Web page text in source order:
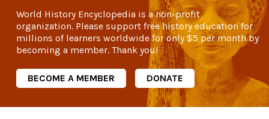
World History Encyclopedia is a non-profit
organization. Please support free history education for
millions of learners worldwide for only$5per month by
becoming a member. Thank you!
BECOME A MEMBER DONATE